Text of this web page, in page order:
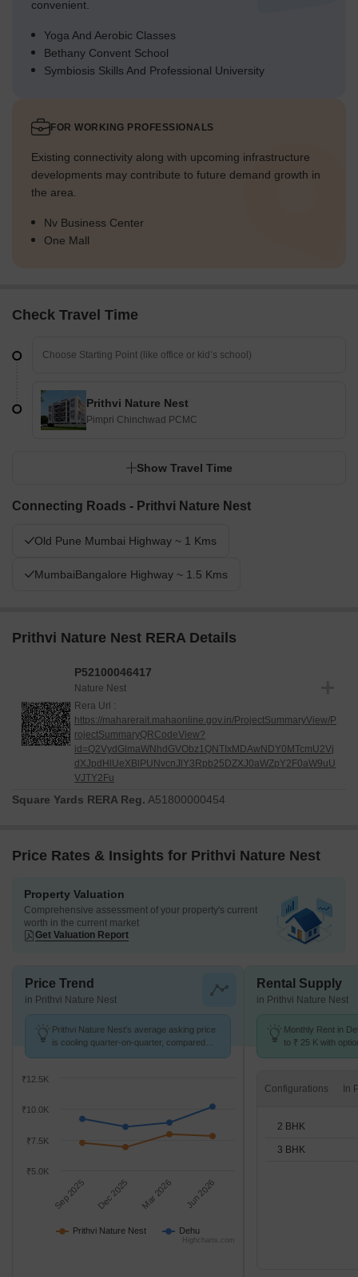
convenient.
Yoga And Aerobic Classes
Bethany Convent School
Symbiosis Skills And Professional University
FOR WORKING PROFESSIONALS
Existing connectivity along with upcoming infrastructure
developments may contribute to future demand growth in
the area.
Nv Business Center
One Mall
Check Travel Time
Prithvi Nature Nest
Pimpri Chinchwad PCMC
Show Travel Time
Connecting Roads - Prithvi Nature Nest
Old Pune Mumbai Highway ~ 1 Kms
MumbaiBangalore Highway ~ 1.5 Kms
Prithvi Nature Nest RERA Details
P52100046417
Nature Nest
Rera Url :
https://maharerait.mahaonline.gov.in/ProjectSummaryView/P
rojectSummaryQRCodeView?
id=Q2VydGlmaWNhdGVObz1QNTIxMDAwNDY0MTcmU2Vj
dXJpdHlUeXBlPUNvcnJlY3Rpb25DZXJ0aWZpY2F0aW9uU
VJTY2Fu
Square Yards RERA Reg. A51800000454
Price Rates & Insights for Prithvi Nature Nest
Property Valuation
Comprehensive assessment of your property's current
worth in the current market
Get Valuation Report
Price Trend
in Prithvi Nature Nest
Prithvi Nature Nest's average asking price
is cooling quarter-on-quarter, compared
Prithvi Nature Nest Dehu
Sep 2025 Dec 2025 Mar 2026 Jun 2026
₹10.0K
₹5.0K
₹7.5K
₹12.5K
Highcharts.com
Rental Supply
in Prithvi Nature Nest
Monthly Rent in
to ₹ 25 K with
Configurations
2 BHK
3 BHK